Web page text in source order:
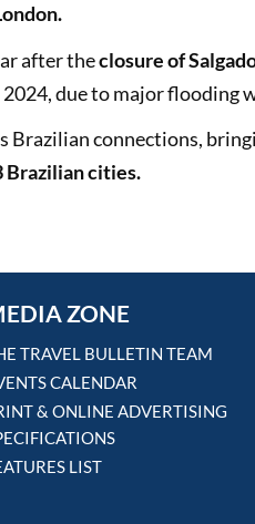
after theclosure of
2024, due to major flooding
Brazilian connections,
Brazilian cities.
ZONE
TRAVEL BULLETIN TEAM
CALENDAR
& ONLINE ADVERTISING
LIST